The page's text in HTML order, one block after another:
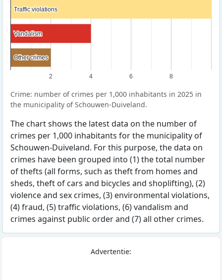
2 4 6 8
Traffic violations
Traffic violations
Vandalism
Vandalism
Other crimes
Other crimes
Crime: number of crimes per 1,000 inhabitants in 2025 in
the municipality of Schouwen-Duiveland.
The chart shows the latest data on the number of
crimes per 1,000 inhabitants for the municipality of
Schouwen-Duiveland. For this purpose, the data on
crimes have been grouped into (1) the total number
of thefts (all forms, such as theft from homes and
sheds, theft of cars and bicycles and shoplifting), (2)
violence and sex crimes, (3) environmental violations,
(4) fraud, (5) traffic violations, (6) vandalism and
crimes against public order and (7) all other crimes.
Advertentie: